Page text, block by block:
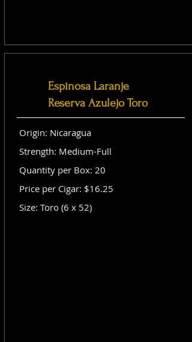
Espinosa Laranje
Reserva Azulejo Toro
Origin: Nicaragua
Strength: Medium-Full
Quantity per Box: 20
Price per Cigar: $16.25
Size: Toro (6 x 52)